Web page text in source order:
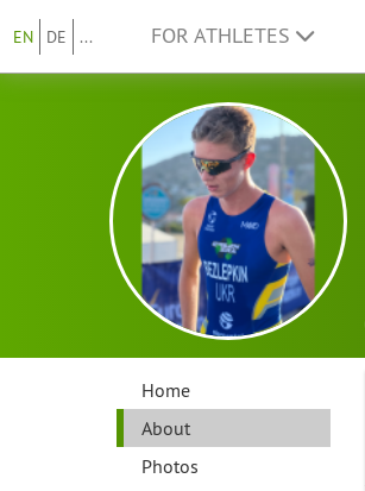
EN DE ... FOR ATHLETES
Home
About
Photos